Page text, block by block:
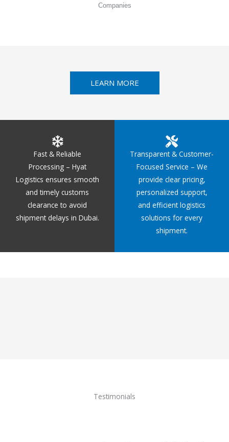
Companies
LEARN MORE
Fast & Reliable
Processing – Hyat
Logistics ensures smooth
and timely customs
clearance to avoid
shipment delays in Dubai.
Transparent & Customer-
Focused Service – We
provide clear pricing,
personalized support,
and efficient logistics
solutions for every
shipment.
Testimonials